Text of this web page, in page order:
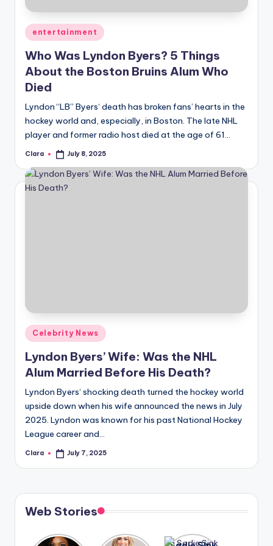
A
n
d
G
s
si
p
s
n
g
e
r
ti
p
s
Posted
in
entertainment
Who Was Lyndon Byers? 5 Things
About the Boston Bruins Alum Who
Died
Lyndon “LB” Byers‘ death has broken fans’ hearts in the
hockey world and, especially, in Boston. The late NHL
player and former radio host died at the age of 61…
Posted
Clara July 8, 2025
Posted
in
Celebrity News
Lyndon Byers’ Wife: Was the NHL
Alum Married Before His Death?
Lyndon Byers‘ shocking death turned the hockey world
upside down when his wife announced the news in July
2025. Lyndon was known for his past National Hockey
League career and…
Posted
Clara July 7, 2025
Web Stories